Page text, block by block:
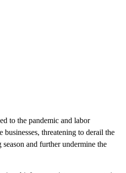
to the pandemic and labor
businesses, threatening to derail the
and further undermine the